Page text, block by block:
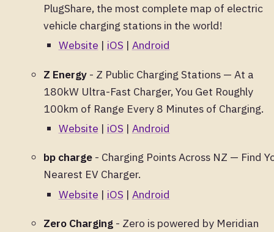
PlugShare, the most complete map of electric
vehicle charging stations in the world!
Website | iOS | Android
Z Energy - Z Public Charging Stations — At a
180kW Ultra-Fast Charger, You Get Roughly
100km of Range Every 8 Minutes of Charging.
Website | iOS | Android
bp charge - Charging Points Across NZ — Find
Nearest EV Charger.
Website | iOS | Android
Zero Charging - Zero is powered by Meridian